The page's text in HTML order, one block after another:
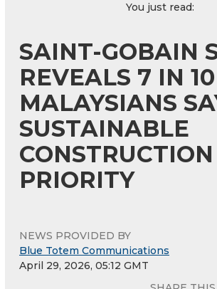
You just read:
SAINT-GOBAIN
REVEALS 7 IN 10
MALAYSIANS
SUSTAINABLE
PRIORITY
NEWS PROVIDED BY
Blue Totem Communications
April 29, 2026, 05:12 GMT